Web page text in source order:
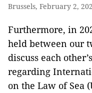
Brussels, February 2,
Furthermore, in
held between our
discuss each
regarding
on the Law of Sea